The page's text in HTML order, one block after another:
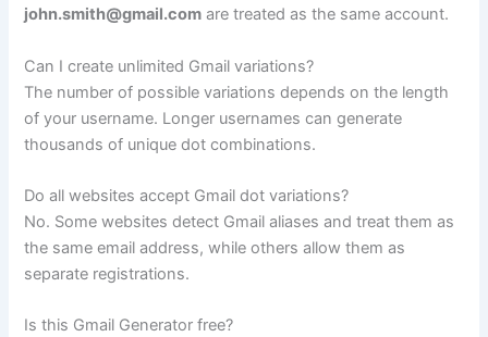
john.smith@gmail.com are treated as the same account.
Can I create unlimited Gmail variations?
The number of possible variations depends on the length
of your username. Longer usernames can generate
thousands of unique dot combinations.
Do all websites accept Gmail dot variations?
No. Some websites detect Gmail aliases and treat them as
the same email address, while others allow them as
separate registrations.
Is this Gmail Generator free?